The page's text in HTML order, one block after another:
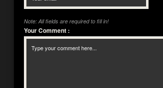
Note: All fields are required to fill in!
Your Comment :